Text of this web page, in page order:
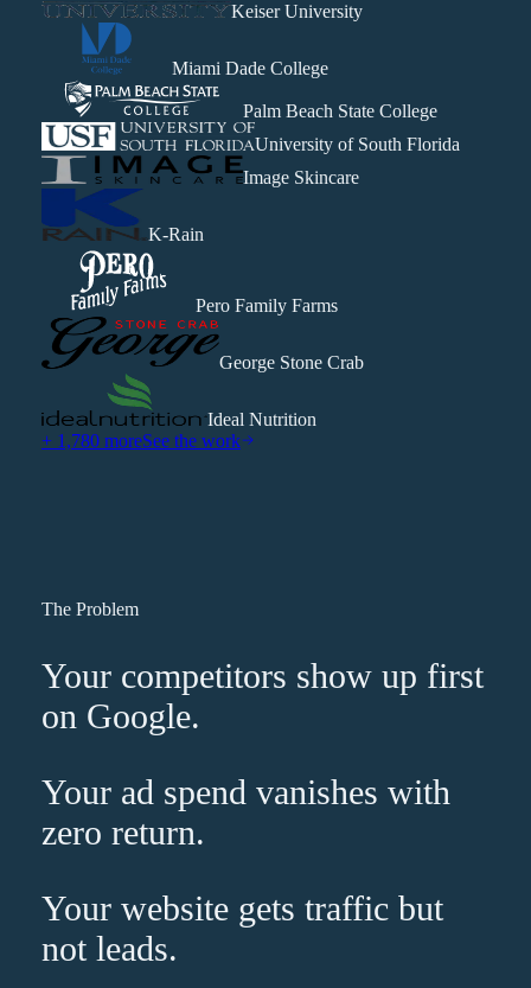
Keiser University
Miami Dade College
Palm Beach State College
University of South Florida
Image Skincare
K-Rain
Pero Family Farms
George Stone Crab
Ideal Nutrition
+ 1,780 moreSee the work
The Problem
Your competitors show up first
on Google.
Your ad spend vanishes with
zero return.
Your website gets traffic but
not leads.